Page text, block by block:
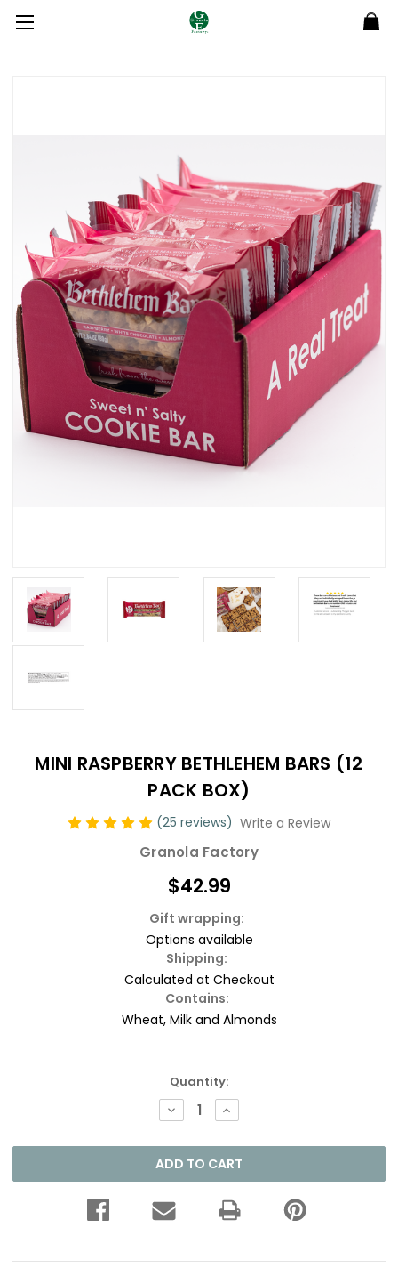
MINI RASPBERRY BETHLEHEM BARS (12
PACK BOX)
(25 reviews) Write a Review
Granola Factory
$42.99
Gift wrapping:
Options available
Shipping:
Calculated at Checkout
Contains:
Wheat, Milk and Almonds
Quantity:
DECREASE
QUANTITY:
INCREASE
QUANTITY: